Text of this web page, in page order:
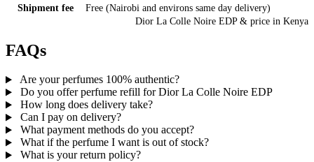
Dior La Colle Noire EDP& price in Kenya
Shipment fee
Free (Nairobi and environs same day delivery)
FAQs
Are your perfumes 100% authentic?
Do you offer perfume refill for Dior La Colle Noire EDP
How long does delivery take?
Can I pay on delivery?
What payment methods do you accept?
What if the perfume I want is out of stock?
What is your return policy?